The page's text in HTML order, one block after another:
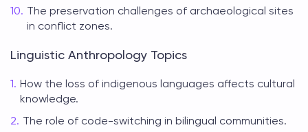
The preservation challenges of archaeological sites
in conflict zones.
Linguistic Anthropology Topics
How the loss of indigenous languages affects cultural
knowledge.
The role of code-switching in bilingual communities.